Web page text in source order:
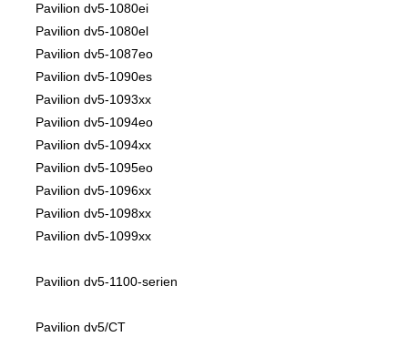
Pavilion dv5-1080ei
Pavilion dv5-1080el
Pavilion dv5-1087eo
Pavilion dv5-1090es
Pavilion dv5-1093xx
Pavilion dv5-1094eo
Pavilion dv5-1094xx
Pavilion dv5-1095eo
Pavilion dv5-1096xx
Pavilion dv5-1098xx
Pavilion dv5-1099xx
Pavilion dv5-1100-serien
Pavilion dv5/CT